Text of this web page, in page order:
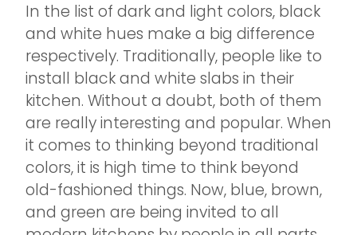
In the list of dark and light colors, black
and white hues make a big difference
respectively. Traditionally, people like to
install black and white slabs in their
kitchen. Without a doubt, both of them
are really interesting and popular. When
it comes to thinking beyond traditional
colors, it is high time to think beyond
old-fashioned things. Now, blue, brown,
and green are being invited to all